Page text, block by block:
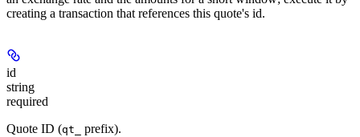
creating a transaction that references this quote's id.
id
string
required
Quote ID (qt_
prefix).